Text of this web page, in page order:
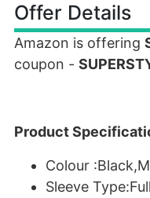
Offer Details
Amazon is offering
coupon -
Product
Colour
Sleeve